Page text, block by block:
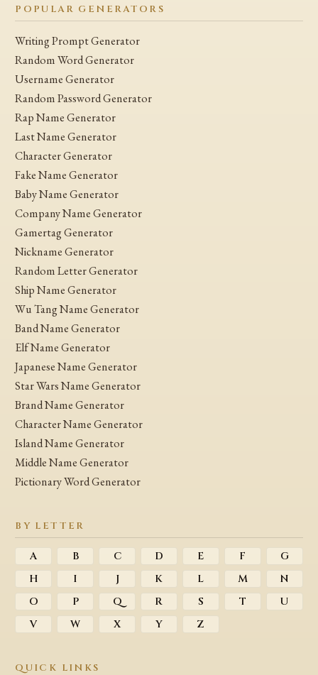
POPULAR GENERATORS
Writing Prompt Generator
Random Word Generator
Username Generator
Random Password Generator
Rap Name Generator
Last Name Generator
Character Generator
Fake Name Generator
Baby Name Generator
Company Name Generator
Gamertag Generator
Nickname Generator
Random Letter Generator
Ship Name Generator
Wu Tang Name Generator
Band Name Generator
Elf Name Generator
Japanese Name Generator
Star Wars Name Generator
Brand Name Generator
Character Name Generator
Island Name Generator
Middle Name Generator
Pictionary Word Generator
BY LETTER
A B C D E F
G
H
I J K L M
N
O
P Q R S T
U
V
W X Y Z
QUICK LINKS